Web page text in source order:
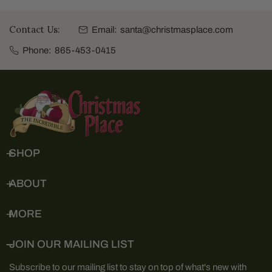
Contact Us: Email: santa@christmasplace.com
Phone: 865-453-0415
SHOP
ABOUT
MORE
JOIN OUR MAILING LIST
Subscribe to our mailing list to stay on top of what's new with